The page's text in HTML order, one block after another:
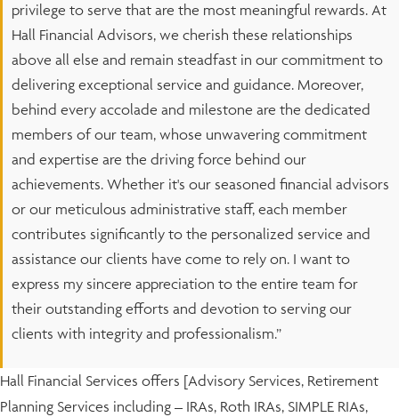
privilege to serve that are the most meaningful rewards. At
Hall Financial Advisors, we cherish these relationships
above all else and remain steadfast in our commitment to
delivering exceptional service and guidance. Moreover,
behind every accolade and milestone are the dedicated
members of our team, whose unwavering commitment
and expertise are the driving force behind our
achievements. Whether it's our seasoned financial advisors
or our meticulous administrative staff, each member
contributes significantly to the personalized service and
assistance our clients have come to rely on. I want to
express my sincere appreciation to the entire team for
their outstanding efforts and devotion to serving our
clients with integrity and professionalism.”
Hall Financial Services offers [Advisory Services, Retirement
Planning Services including – IRAs, Roth IRAs, SIMPLE RIAs,